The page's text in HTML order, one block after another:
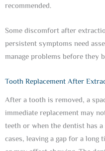
recommended.
Some discomfort after
persistent symptoms need
manage problems before they
Tooth Replacement After
After a tooth is removed, a
immediate replacement may
teeth or when the dentist has
cases, leaving a gap for a